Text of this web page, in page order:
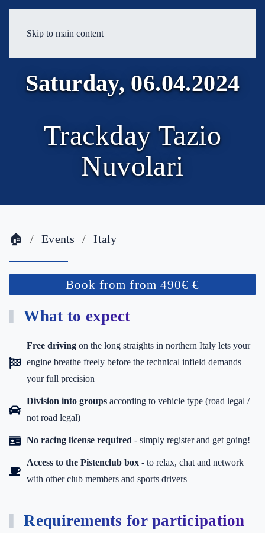
Skip to main content
Saturday, 06.04.2024
Trackday Tazio
Nuvolari
🏠 Events Italy
Book from from 490€ €
What to expect
Free driving on the long straights in northern Italy lets your
engine breathe freely before the technical infield demands
your full precision
Division into groups according to vehicle type (road legal /
not road legal)
No racing license required - simply register and get going!
Access to the Pistenclub box - to relax, chat and network
with other club members and sports drivers
Requirements for participation